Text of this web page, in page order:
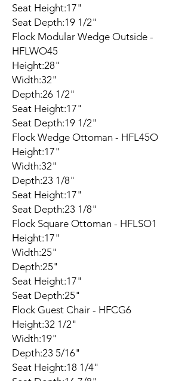
Seat Height:17"
Seat Depth:19 1/2"
Flock Modular Wedge Outside -
HFLWO45
Height:28"
Width:32"
Depth:26 1/2"
Seat Height:17"
Seat Depth:19 1/2"
Flock Wedge Ottoman - HFL45O
Height:17"
Width:32"
Depth:23 1/8"
Seat Height:17"
Seat Depth:23 1/8"
Flock Square Ottoman - HFLSO1
Height:17"
Width:25"
Depth:25"
Seat Height:17"
Seat Depth:25"
Flock Guest Chair - HFCG6
Height:32 1/2"
Width:19"
Depth:23 5/16"
Seat Height:18 1/4"